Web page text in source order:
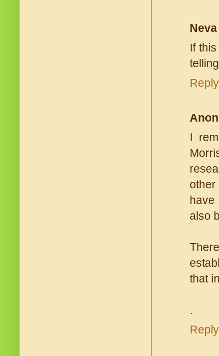
Neva
If
Reply
I
have
also
that
.
Reply